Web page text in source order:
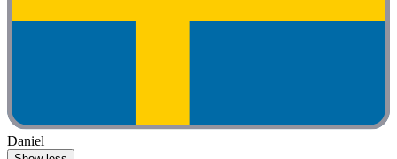
Daniel